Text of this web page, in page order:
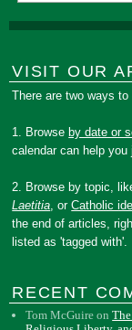
VISIT OUR
There are two ways
1. Browse by date or
calendar can help
2. Browse by topic,
Laetitia, orCatholic
the end of articles,
listed as 'tagged with'.
RECENT
Tom McGuire on